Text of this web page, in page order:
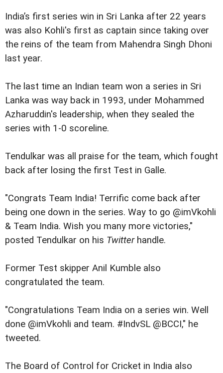
India’s first series win in Sri Lanka after 22 years
was also Kohli's first as captain since taking over
the reins of the team from Mahendra Singh Dhoni
last year.
The last time an Indian team won a series in Sri
Lanka was way back in 1993, under Mohammed
Azharuddin's leadership, when they sealed the
series with 1-0 scoreline.
Tendulkar was all praise for the team, which fought
back after losing the first Test in Galle.
"Congrats Team India! Terrific come back after
being one down in the series. Way to go @imVkohli
& Team India. Wish you many more victories,"
posted Tendulkar on his Twitterhandle.
Former Test skipper Anil Kumble also
congratulated the team.
"Congratulations Team India on a series win. Well
done @imVkohli and team. #IndvSL @BCCI," he
tweeted.
The Board of Control for Cricket in India also